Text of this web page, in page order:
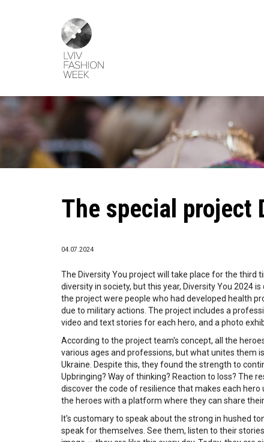
The special project
04.07.2024
The Diversity You project will take place for the third
diversity in society, but this year, Diversity You 2024
the project were people who had developed health
due to military actions. The project includes a
video and text stories for each hero, and a photo
According to the project team's concept, all the
various ages and professions, but what unites them
Ukraine. Despite this, they found the strength to
Upbringing? Way of thinking? Reaction to loss? The
discover the code of resilience that makes each
the heroes with a platform where they can share
It's customary to speak about the strong in hushed
speak for themselves. See them, listen to their